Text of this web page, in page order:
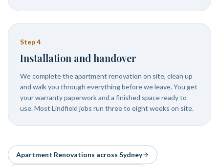
Step4
Installation and handover
We complete the apartment renovation on site, clean up
and walk you through everything before we leave. You get
your warranty paperwork and a finished space ready to
use. Most Lindfield jobs run three to eight weeks on site.
Apartment Renovations across Sydney